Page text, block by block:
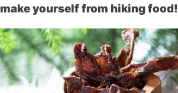
make yourself from hiking food!